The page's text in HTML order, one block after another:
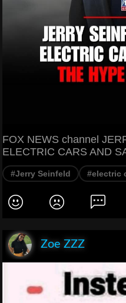
FOX NEWS channel
ELECTRIC CARS AND
#Jerry Seinfeld #electric
Zoe ZZZ